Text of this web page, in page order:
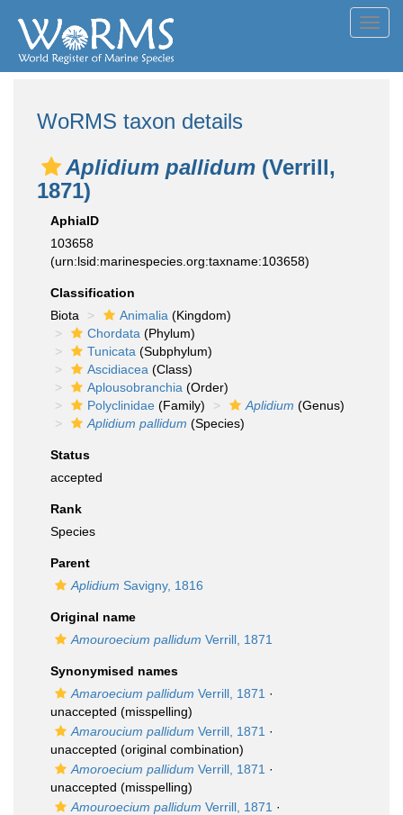
WoRMS taxon details
Aplidium pallidum (Verrill,
1871)
AphiaID
103658
(urn:lsid:marinespecies.org:taxname:103658)
Classification
Biota
Animalia (Kingdom)
Chordata (Phylum)
Tunicata (Subphylum)
Ascidiacea (Class)
Aplousobranchia (Order)
Polyclinidae (Family) Aplidium (Genus)
Aplidium pallidum (Species)
Status
accepted
Rank
Species
Parent
Aplidium Savigny, 1816
Original name
Amouroecium pallidum Verrill, 1871
Synonymised names
Amaroecium pallidum Verrill, 1871 ·
unaccepted (misspelling)
Amaroucium pallidum Verrill, 1871 ·
unaccepted (original combination)
Amoroecium pallidum Verrill, 1871 ·
unaccepted (misspelling)
Amouroecium pallidum Verrill, 1871 ·